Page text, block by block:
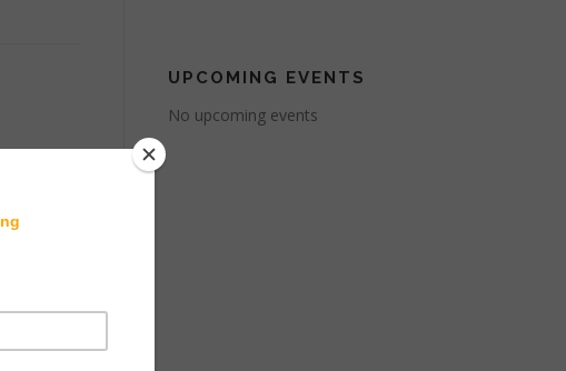
UPCOMING EVENTS
No upcoming events